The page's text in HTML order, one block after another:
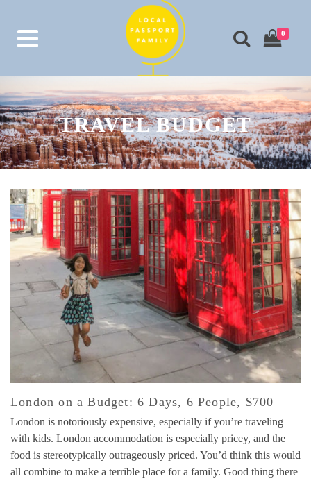
0
TRAVEL BUDGET
London on a Budget: 6 Days, 6 People, $700
London is notoriously expensive, especially if you’re traveling
with kids. London accommodation is especially pricey, and the
food is stereotypically outrageously priced. You’d think this would
all combine to make a terrible place for a family. Good thing there